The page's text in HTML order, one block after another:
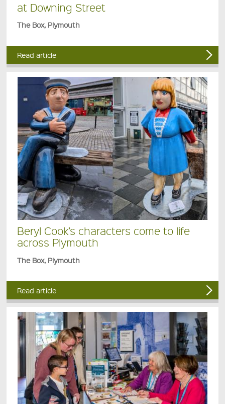
at Downing Street
The Box, Plymouth
Read article
Beryl Cook’s characters come to life
across Plymouth
The Box, Plymouth
Read article